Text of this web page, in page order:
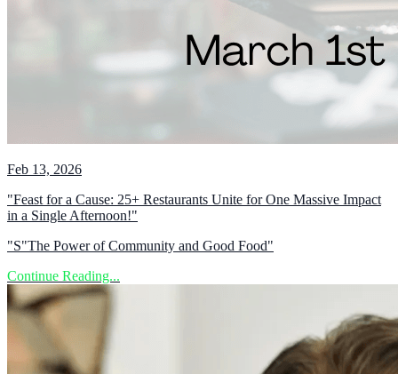
Feb 13, 2026
"Feast for a Cause: 25+ Restaurants Unite for One Massive Impact
in a Single Afternoon!"
"S"The Power of Community and Good Food"
Continue Reading...